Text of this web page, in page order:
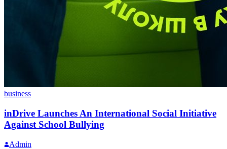
business
inDrive Launches An International Social Initiative
Against School Bullying
Admin